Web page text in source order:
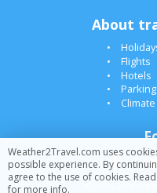
About
Flights
Hotels
Parking
Climate
© 2005-2026
Weather2Travel.com uses
possible experience. By
agree to the use of cookies.
for more info.